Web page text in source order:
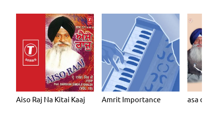
Aiso Raj Na Kitai Kaaj Amrit Importance asa dee